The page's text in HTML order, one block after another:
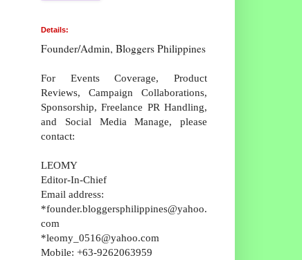
Details:
Founder/Admin, Bloggers Philippines
For Events Coverage, Product
Reviews, Campaign Collaborations,
Sponsorship, Freelance PR Handling,
and Social Media Manage, please
contact:
LEOMY
Editor-In-Chief
Email address:
*founder.bloggersphilippines@yahoo.
com
*leomy_0516@yahoo.com
Mobile: +63-9262063959